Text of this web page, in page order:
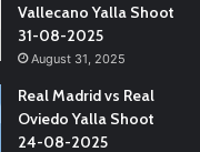
Vallecano Yalla Shoot
31-08-2025
August 31, 2025
Real Madrid vs Real
Oviedo Yalla Shoot
24-08-2025